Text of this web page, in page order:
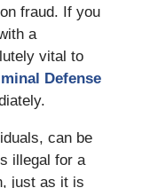
fraud. If you
a
vital to
Defense
can be
illegal for a
just as it is